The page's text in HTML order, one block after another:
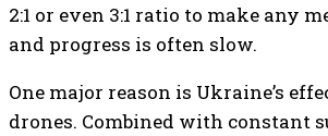
2:1 or even 3:1 ratio to make any
and progress is often slow.
One major reason is Ukraine’s
drones. Combined with constant